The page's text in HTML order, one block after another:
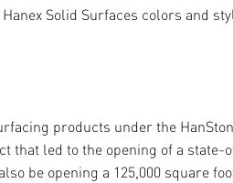
Solid Surfaces colors and
products under the
that led to the opening of a
be opening a 125,000 square